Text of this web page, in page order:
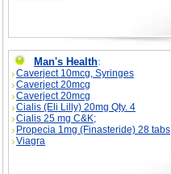
Man's Health:
Caverject 10mcg, Syringes
Caverject 20mcg
Caverject 20mcg
Cialis (Eli Lilly) 20mg Qty. 4
Cialis 25 mg C&K;
Propecia 1mg (Finasteride) 28 tabs
Viagra